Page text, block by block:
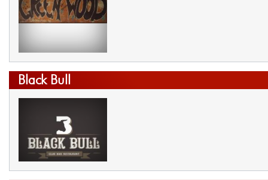
Black Bull